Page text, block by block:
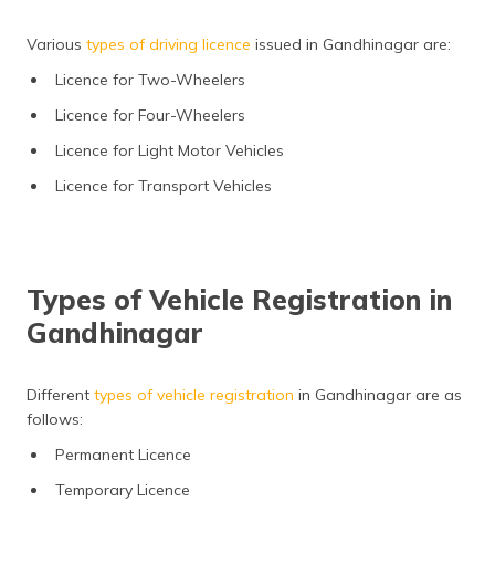
Various types of driving licence issued in Gandhinagar are:
Licence for Two-Wheelers
Licence for Four-Wheelers
Licence for Light Motor Vehicles
Licence for Transport Vehicles
Types of Vehicle Registration in
Gandhinagar
Different types of vehicle registration in Gandhinagar are as
follows:
Permanent Licence
Temporary Licence